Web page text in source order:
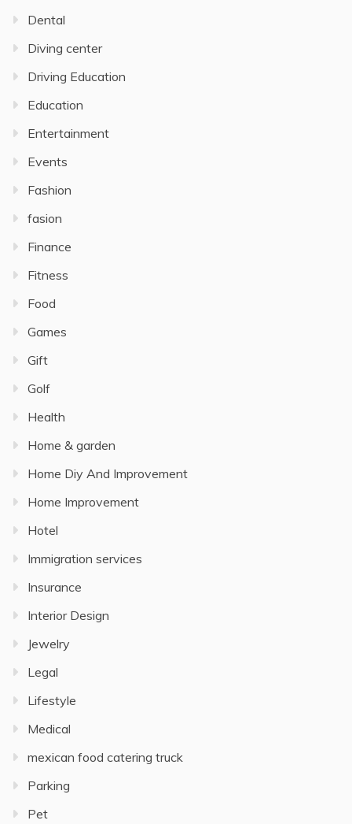
Dental
Diving center
Driving Education
Education
Entertainment
Events
Fashion
fasion
Finance
Fitness
Food
Games
Gift
Golf
Health
Home & garden
Home Diy And Improvement
Home Improvement
Hotel
Immigration services
Insurance
Interior Design
Jewelry
Legal
Lifestyle
Medical
mexican food catering truck
Parking
Pet